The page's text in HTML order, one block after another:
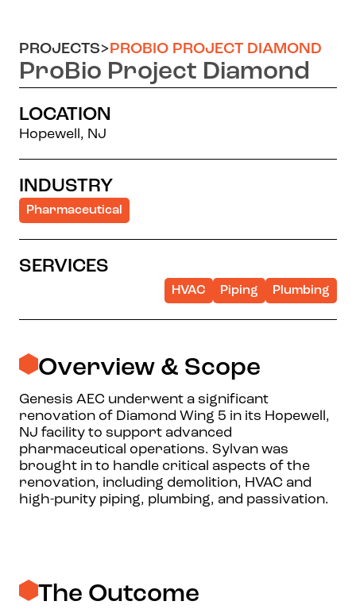
PROJECTS>PROBIO PROJECT DIAMOND
ProBio Project Diamond
LOCATION
Hopewell, NJ
INDUSTRY
Pharmaceutical
SERVICES
HVAC Piping Plumbing
Overview & Scope
Genesis AEC underwent a significant
renovation of Diamond Wing 5 in its Hopewell,
NJ facility to support advanced
pharmaceutical operations. Sylvan was
brought in to handle critical aspects of the
renovation, including demolition, HVAC and
high-purity piping, plumbing, and passivation.
The Outcome